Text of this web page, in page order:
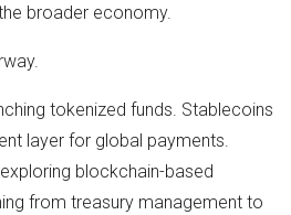
broader economy.
tokenized funds. Stablecoins
layer for global payments.
blockchain-based
from treasury management to